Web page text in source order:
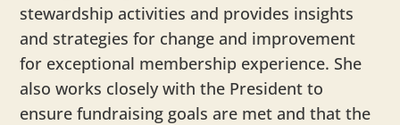
stewardship activities and provides insights
and strategies for change and improvement
for exceptional membership experience. She
also works closely with the President to
ensure fundraising goals are met and that the